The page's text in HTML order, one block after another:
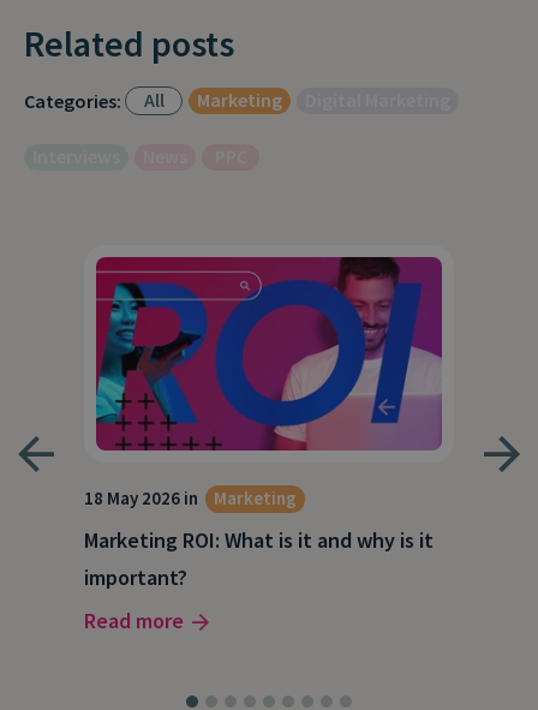
Related posts
Categories: All Marketing
18 May 2026 in Marketing
Marketing ROI: What is it and why is it
important?
Read more